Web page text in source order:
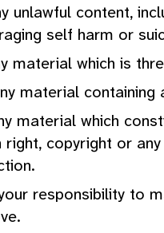
unlawful content,
self harm or
material which is
material
material which
right, copyright or
responsibility to